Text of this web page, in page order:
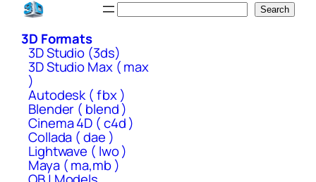
Skip
content
Search
3D Formats
3D Studio (3ds)
3D Studio Max ( max
)
Autodesk ( fbx )
Blender ( blend )
Cinema 4D ( c4d )
Collada ( dae )
Lightwave ( lwo )
Maya ( ma,mb )